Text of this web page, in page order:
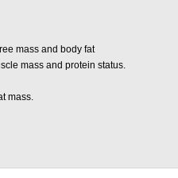
mass and body fat
mass and protein status.
mass.